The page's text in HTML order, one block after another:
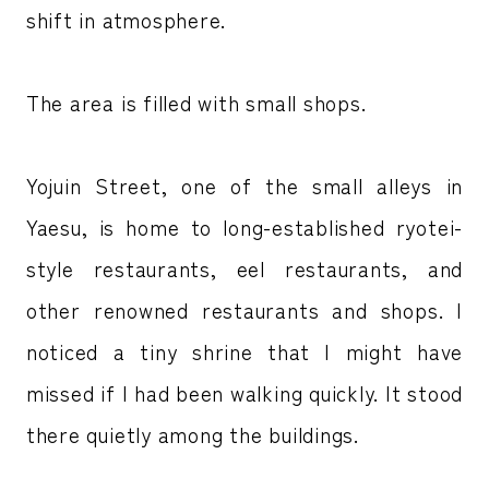
shift in atmosphere.
The area is filled with small shops.
Yojuin Street, one of the small alleys in
Yaesu, is home to long-established ryotei-
style restaurants, eel restaurants, and
other renowned restaurants and shops. I
noticed a tiny shrine that I might have
missed if I had been walking quickly. It stood
there quietly among the buildings.